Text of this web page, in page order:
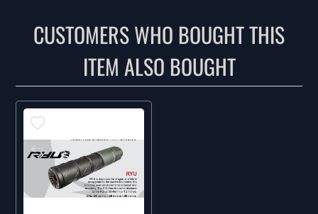
CUSTOMERS WHO BOUGHT THIS
ITEM ALSO BOUGHT